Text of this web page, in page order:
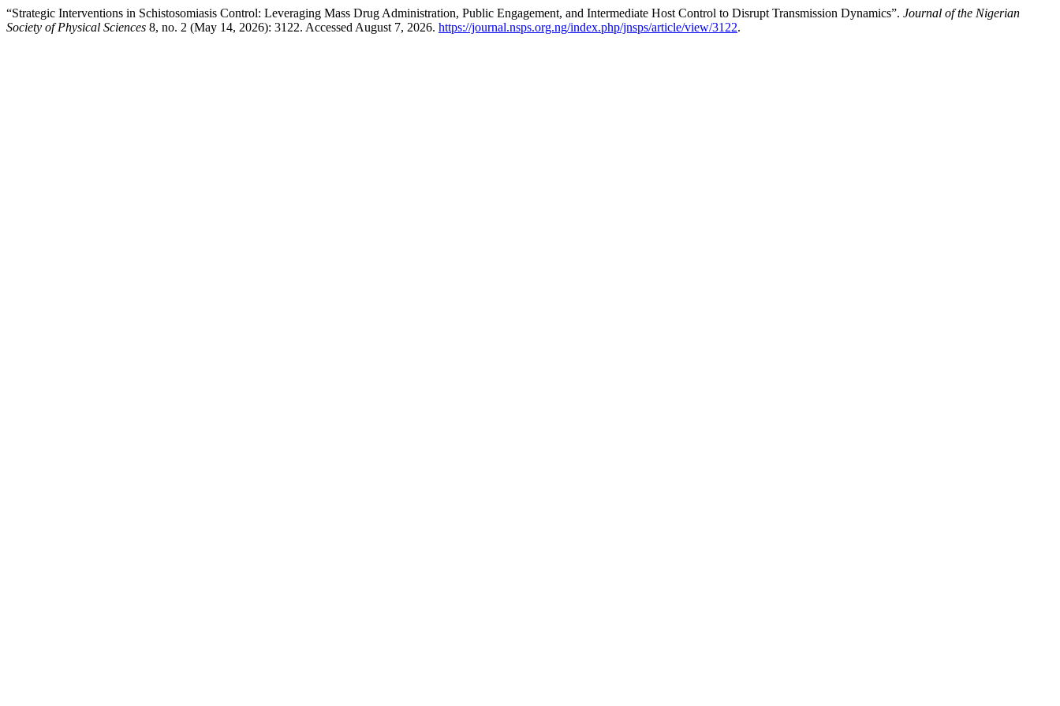
“Strategic Interventions in Schistosomiasis Control: Leveraging Mass Drug Administration, Public Engagement, and Intermediate Host Control to Disrupt Transmission Dynamics”. Journal of the Nigerian
Society of Physical Sciences 8, no. 2 (May 14, 2026): 3122. Accessed August 7, 2026. https://journal.nsps.org.ng/index.php/jnsps/article/view/3122.